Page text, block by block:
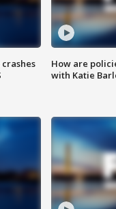
How are
with Katie